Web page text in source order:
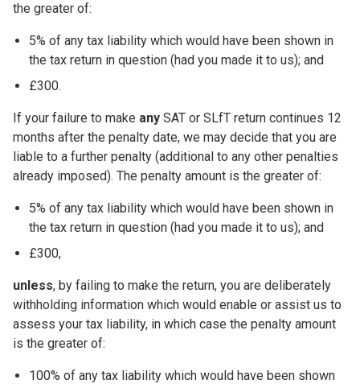
the greater of:
5% of any tax liability which would have been shown in
the tax return in question (had you made it to us); and
£300.
If your failure to make any SAT or SLfT return continues 12
months after the penalty date, we may decide that you are
liable to a further penalty (additional to any other penalties
already imposed). The penalty amount is the greater of:
5% of any tax liability which would have been shown in
the tax return in question (had you made it to us); and
£300,
unless, by failing to make the return, you are deliberately
withholding information which would enable or assist us to
assess your tax liability, in which case the penalty amount
is the greater of:
100% of any tax liability which would have been shown